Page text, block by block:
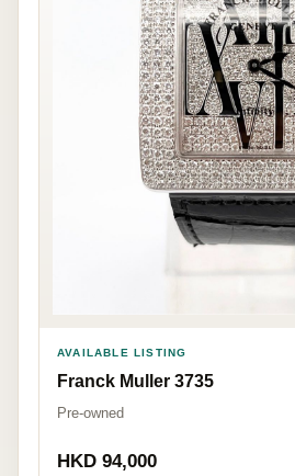
AVAILABLE LISTING
Franck Muller 3735
Pre-owned
HKD 94,000